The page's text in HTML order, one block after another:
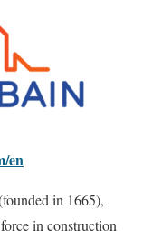
en
in 1665),
in construction